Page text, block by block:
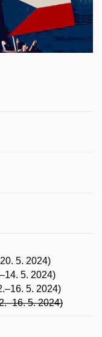
5. 2024)
5. 2024)
5. 2024)
5. 2024)